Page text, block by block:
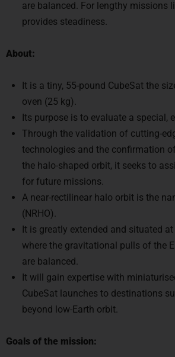
provides steadiness.
oven (25 kg).
Its purpose is to evaluate a special,
Through the validation of cutting-
technologies and the confirmation
the halo-shaped orbit, it seeks to
for future missions.
A near-rectilinear halo orbit is the
(NRHO).
It is greatly extended and situated at
where the gravitational pulls of the
are balanced.
It will gain expertise with
CubeSat launches to destinations
beyond low-Earth orbit.